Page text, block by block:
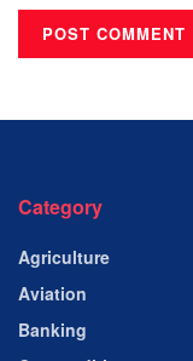
Category
Agriculture
Aviation
Banking